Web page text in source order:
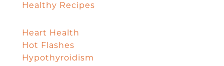
Healthy Recipes
Heart Health
Hot Flashes
Hypothyroidism